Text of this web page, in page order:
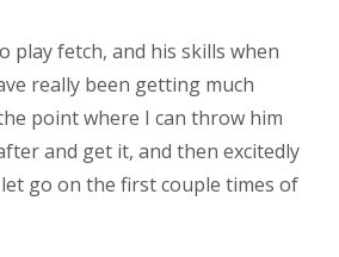
play fetch, and his skills when
really been getting much
point where I can throw him
and get it, and then excitedly
go on the first couple times of